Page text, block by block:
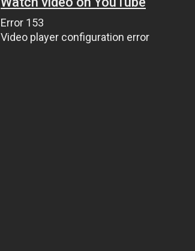
Error 153
Video player configuration error